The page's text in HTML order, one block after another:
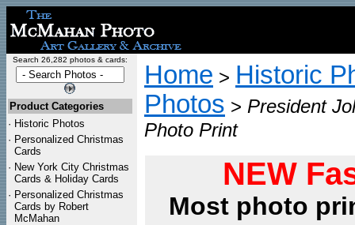
Search 26,282 photos & cards:
Product Categories
· Historic Photos
· Personalized Christmas
Cards
· New York City Christmas
Cards & Holiday Cards
· Personalized Christmas
Cards by Robert
McMahan
Home > Historic
Photos > President
Photo Print
NEW
Most photo